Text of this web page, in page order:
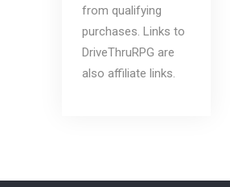
from qualifying
purchases. Links to
DriveThruRPG are
also affiliate links.